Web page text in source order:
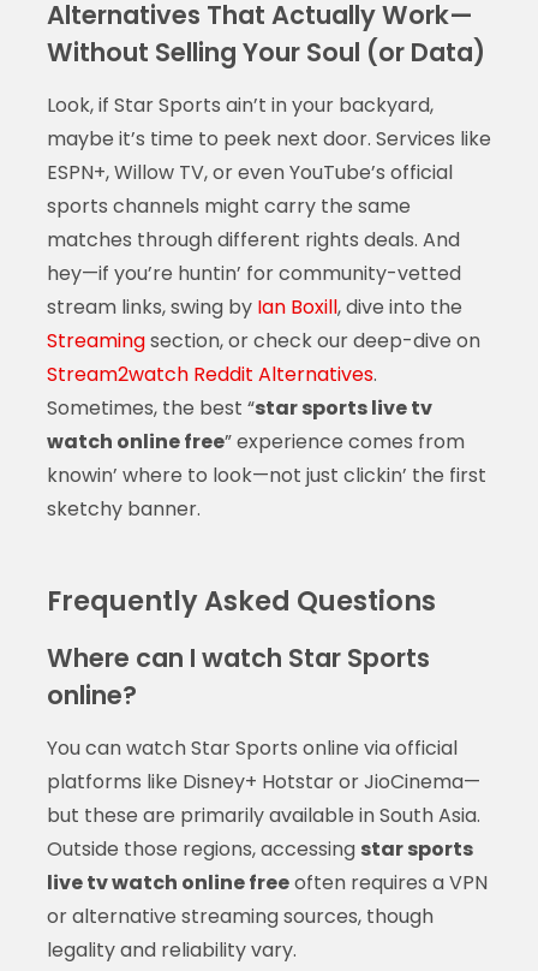
Alternatives That Actually Work—
Without Selling Your Soul (or Data)
Look, if Star Sports ain’t in your backyard,
maybe it’s time to peek next door. Services like
ESPN+, Willow TV, or even YouTube’s official
sports channels might carry the same
matches through different rights deals. And
hey—if you’re huntin’ for community-vetted
stream links, swing by Ian Boxill, dive into the
Streamingsection, or check our deep-dive on
Stream2watch Reddit Alternatives.
Sometimes, the best “star sports live tv
watch online free” experience comes from
knowin’ where to look—not just clickin’ the first
sketchy banner.
Frequently Asked Questions
Where can I watch Star Sports
online?
You can watch Star Sports online via official
platforms like Disney+ Hotstar or JioCinema—
but these are primarily available in South Asia.
Outside those regions, accessing star sports
live tv watch online freeoften requires a VPN
or alternative streaming sources, though
legality and reliability vary.